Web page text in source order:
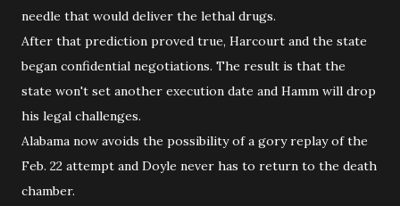
needle that would deliver the lethal drugs.
After that prediction proved true, Harcourt and the state
began confidential negotiations. The result is that the
state won't set another execution date and Hamm will drop
his legal challenges.
Alabama now avoids the possibility of a gory replay of the
Feb. 22 attempt and Doyle never has to return to the death
chamber.